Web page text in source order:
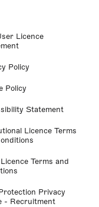
Licence
Policy
Policy
Statement
Licence Terms
Terms and
Privacy
- Recruitment